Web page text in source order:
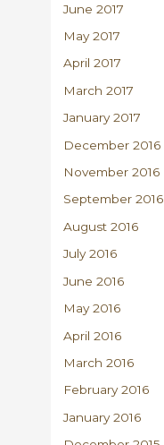
June 2017
May 2017
April 2017
March 2017
January 2017
December 2016
November 2016
September 2016
August 2016
July 2016
June 2016
May 2016
April 2016
March 2016
February 2016
January 2016